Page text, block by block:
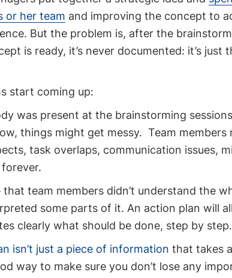
or her team and improving the concept to
But the problem is, after the
is ready, it’s never documented: it’s just
start coming up:
was present at the brainstorming
things might get messy. Team
task overlaps, communication issues,
that team members didn’t understand the
some parts of it. An action plan will
clearly what should be done, step by step.
isn’t just a piece of information that takes
way to make sure you don’t lose any